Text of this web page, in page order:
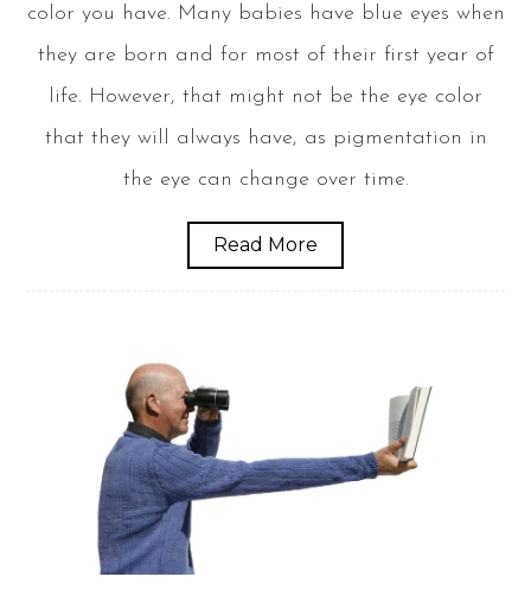
color you have. Many babies have blue eyes when
they are born and for most of their first year of
life. However, that might not be the eye color
that they will always have, as pigmentation in
the eye can change over time.
Read More